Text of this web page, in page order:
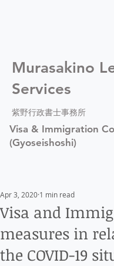
Murasakino
Services
紫野行政書士事務所
Visa & Immigration
(Gyoseishoshi)
Visa and
measures in
the COVID-19
Apr 3, 2020 1 min read